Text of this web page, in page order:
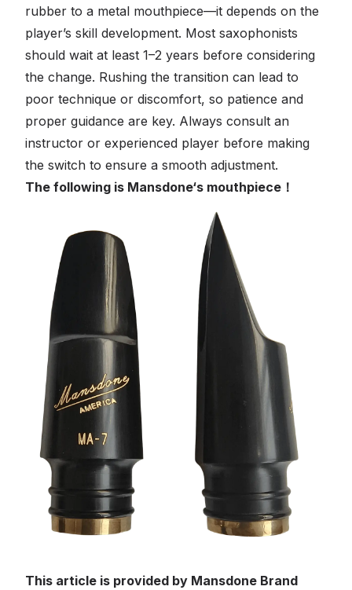
rubber to a metal mouthpiece—it depends on the
player’s skill development. Most saxophonists
should wait at least 1–2 years before considering
the change. Rushing the transition can lead to
poor technique or discomfort, so patience and
proper guidance are key. Always consult an
instructor or experienced player before making
the switch to ensure a smooth adjustment.
The following is Mansdone‘s mouthpiece！
This article is provided by Mansdone Brand